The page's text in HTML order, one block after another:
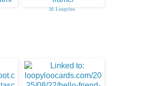
38. Loopyloo